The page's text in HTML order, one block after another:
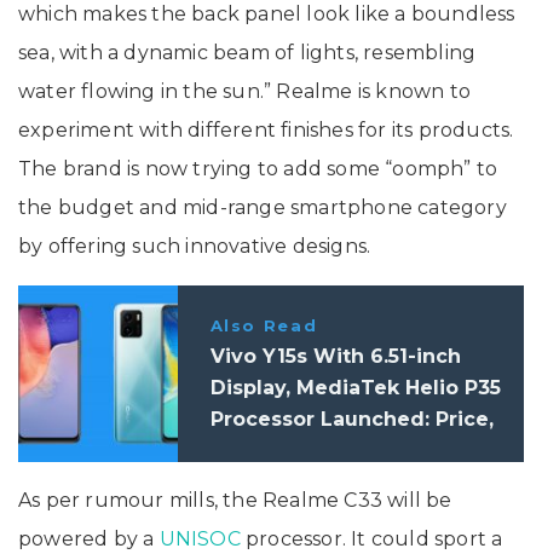
which makes the back panel look like a boundless
sea, with a dynamic beam of lights, resembling
water flowing in the sun.” Realme is known to
experiment with different finishes for its products.
The brand is now trying to add some “oomph” to
the budget and mid-range smartphone category
by offering such innovative designs.
Also Read
Vivo Y15s With 6.51-inch
Display, MediaTek Helio P35
Processor Launched: Price,
As per rumour mills, the Realme C33 will be
powered by a UNISOCprocessor. It could sport a